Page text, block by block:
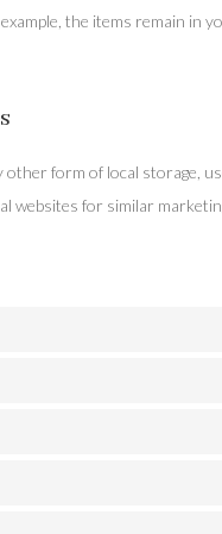
the items remain in
form of local storage,
websites for similar